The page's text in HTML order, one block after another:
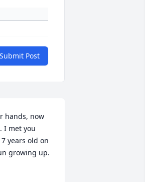
Submit Post
hands, now
I met you
years old on
growing up.